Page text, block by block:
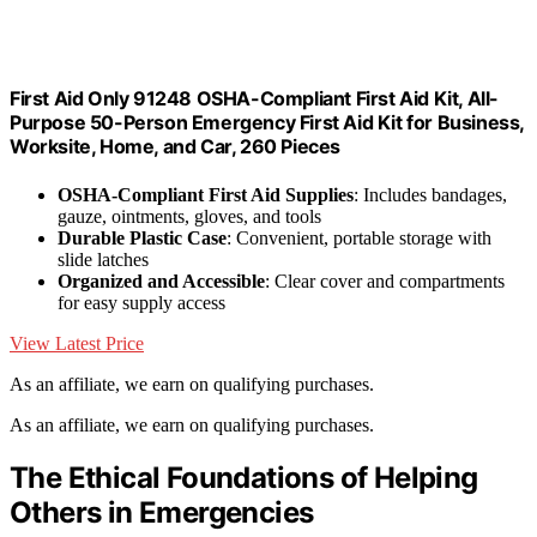
First Aid Only 91248 OSHA-Compliant First Aid Kit, All-
Purpose 50-Person Emergency First Aid Kit for Business,
Worksite, Home, and Car, 260 Pieces
OSHA-Compliant First Aid Supplies: Includes bandages,
gauze, ointments, gloves, and tools
Durable Plastic Case: Convenient, portable storage with
slide latches
Organized and Accessible: Clear cover and compartments
for easy supply access
View Latest Price
As an affiliate, we earn on qualifying purchases.
As an affiliate, we earn on qualifying purchases.
The Ethical Foundations of Helping
Others in Emergencies